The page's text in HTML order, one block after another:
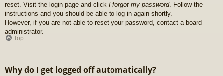
reset. Visit the login page and click I forgot my password. Follow the
instructions and you should be able to log in again shortly.
However, if you are not able to reset your password, contact a board
administrator.
Top
Why do I get logged off automatically?